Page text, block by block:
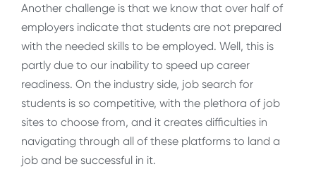
Another challenge is that we know that over half of
employers indicate that students are not prepared
with the needed skills to be employed. Well, this is
partly due to our inability to speed up career
readiness. On the industry side, job search for
students is so competitive, with the plethora of job
sites to choose from, and it creates difficulties in
navigating through all of these platforms to land a
job and be successful in it.